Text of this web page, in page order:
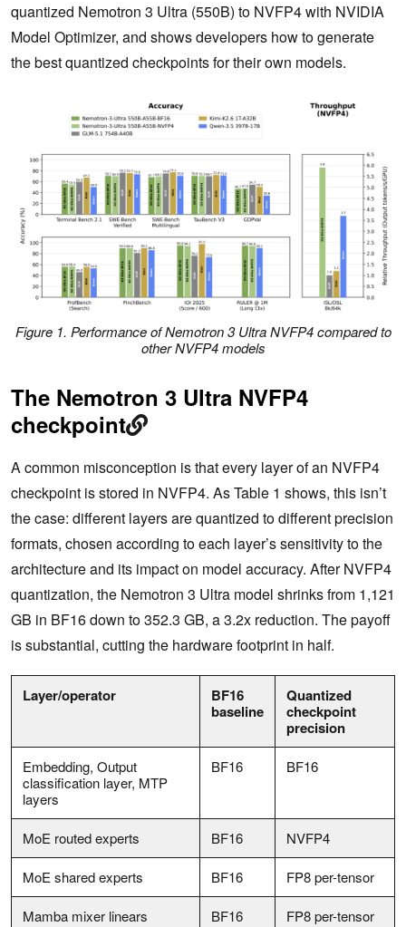
quantized Nemotron 3 Ultra (550B) to NVFP4 with NVIDIA
Model Optimizer, and shows developers how to generate
the best quantized checkpoints for their own models.
Figure 1. Performance of Nemotron 3 Ultra NVFP4 compared to
other NVFP4 models
The Nemotron 3 Ultra NVFP4
checkpoint
A common misconception is that every layer of an NVFP4
checkpoint is stored in NVFP4. As Table 1 shows, this isn’t
the case: different layers are quantized to different precision
formats, chosen according to each layer’s sensitivity to the
architecture and its impact on model accuracy. After NVFP4
quantization, the Nemotron 3 Ultra model shrinks from 1,121
GB in BF16 down to 352.3 GB, a 3.2x reduction. The payoff
is substantial, cutting the hardware footprint in half.
Layer/operator
BF16
baseline
Quantized
checkpoint
precision
Embedding, Output
classification layer, MTP
layers
BF16 BF16
MoE routed experts BF16 NVFP4
MoE shared experts BF16 FP8 per-tensor
Mamba mixer linears BF16 FP8 per-tensor